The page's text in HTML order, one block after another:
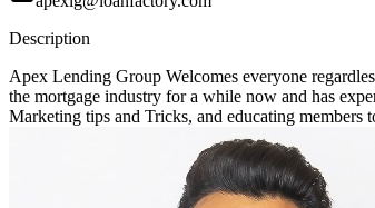
Description
Apex Lending Group Welcomes everyone
the mortgage industry for a while now and has
Marketing tips and Tricks, and educating members